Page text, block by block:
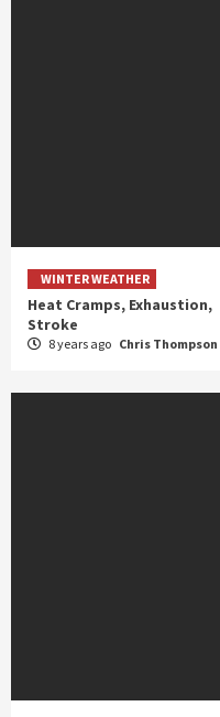
WINTER WEATHER
Heat Cramps, Exhaustion,
Stroke
8 years ago Chris Thompson